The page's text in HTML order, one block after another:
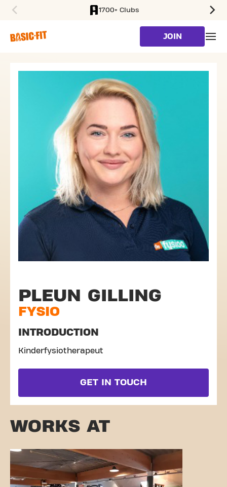
1700+ Clubs
JOIN
PLEUN GILLING
FYSIO
INTRODUCTION
Kinderfysiotherapeut
GET IN TOUCH
WORKS AT